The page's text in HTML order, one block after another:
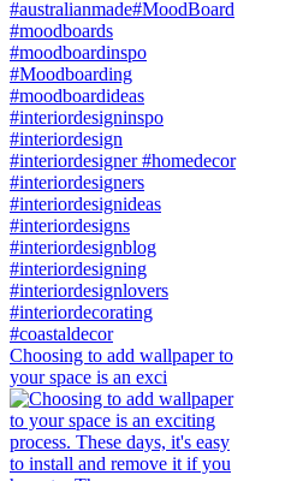
Choosing to add wallpaper to
your space is an exci